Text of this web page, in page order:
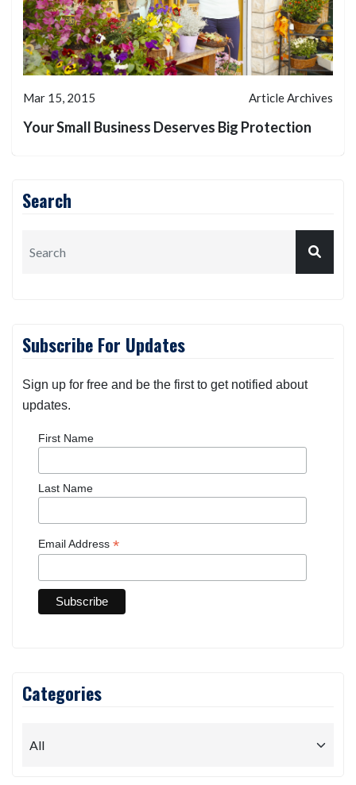
Mar 15, 2015 Article Archives
Your Small Business Deserves Big Protection
Search
Subscribe For Updates
Sign up for free and be the first to get notified about
updates.
First Name
Last Name
Email Address *
Categories